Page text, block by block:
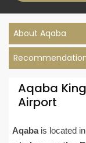
About Aqaba
Aqaba
Airport
Aqabais located in